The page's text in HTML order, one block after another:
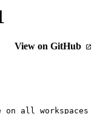
View on GitHub